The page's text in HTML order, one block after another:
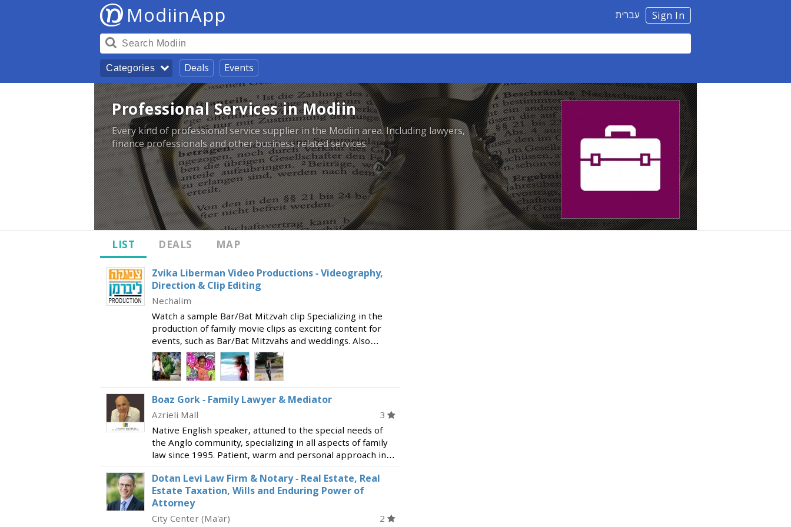
Sign In עברית ModiinApp
Categories Deals Events
Professional Services in Modiin
Every kind of professional service supplier in the Modiin area. Including lawyers,
finance professionals and other business related services.
LIST DEALS MAP
Zvika Liberman Video Productions - Videography,
Direction & Clip Editing
Nechalim
Watch a sample Bar/Bat Mitzvah clip Specializing in the
production of family movie clips as exciting content for
events, such as Bar/Bat Mitzvahs and weddings. Also
providing production, direction, shooting and editing
services for profile
Boaz Gork - Family Lawyer & Mediator
3
Azrieli Mall
Native English speaker, attuned to the special needs of
the Anglo community, specializing in all aspects of family
law since 1995. Patient, warm and personal approach in
client relationships, giving security and comfort. Readily
available t
Dotan Levi Law Firm & Notary - Real Estate, Real
Estate Taxation, Wills and Enduring Power of
Attorney
2
City Center (Ma'ar)